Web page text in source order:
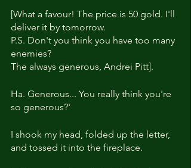
[What a favour! The price is 50 gold. I'll
deliver it by tomorrow.
P.S. Don't you think you have too many
enemies?
The always generous, Andrei Pitt].
Ha. Generous... You really think you're
so generous?'
I shook my head, folded up the letter,
and tossed it into the fireplace.